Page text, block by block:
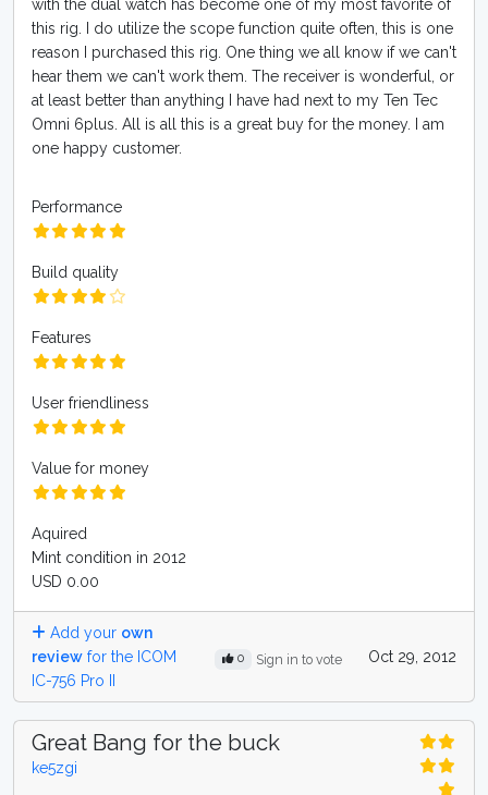
with the dual watch has become one of my most favorite of
this rig. I do utilize the scope function quite often, this is one
reason I purchased this rig. One thing we all know if we can't
hear them we can't work them. The receiver is wonderful, or
at least better than anything I have had next to my Ten Tec
Omni 6plus. All is all this is a great buy for the money. I am
one happy customer.
Performance
Build quality
Features
User friendliness
Value for money
Aquired
Mint condition in 2012
USD 0.00
Add your own
review for the ICOM
IC-756 Pro II
0 Sign in to vote Oct 29, 2012
Great Bang for the buck
ke5zgi